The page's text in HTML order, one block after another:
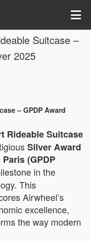
Suitcase –
2025
– GPDP Award
Rideable Suitcase
Silver Award
(GPDP
in the
This
Airwheel’s
excellence,
the way modern